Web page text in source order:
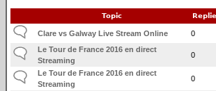
Topic
Clare vs Galway Live Stream Online 0
Le Tour de France 2016 en direct
Streaming
0
Le Tour de France 2016 en direct
Streaming
0